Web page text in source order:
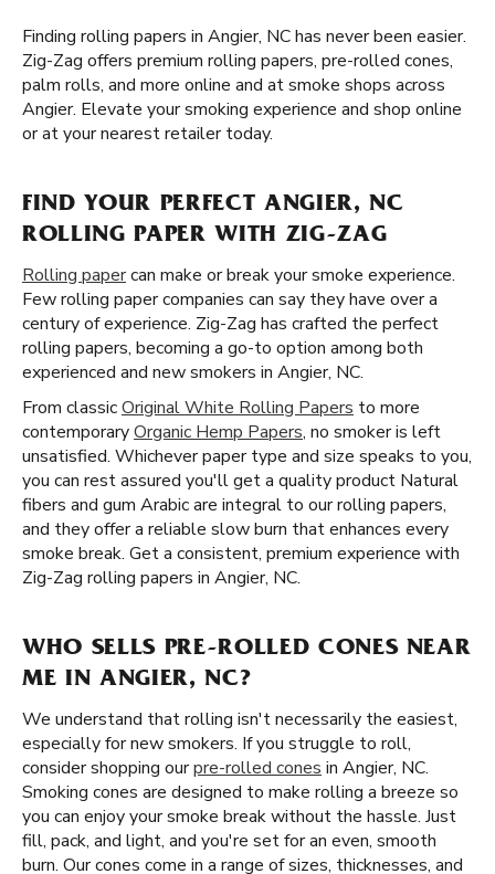
Finding rolling papers in Angier, NC has never been easier.
Zig-Zag offers premium rolling papers, pre-rolled cones,
palm rolls, and more online and at smoke shops across
Angier. Elevate your smoking experience and shop online
or at your nearest retailer today.
FIND YOUR PERFECT ANGIER, NC
ROLLING PAPER WITH ZIG-ZAG
Rolling papercan make or break your smoke experience.
Few rolling paper companies can say they have over a
century of experience. Zig-Zag has crafted the perfect
rolling papers, becoming a go-to option among both
experienced and new smokers in Angier, NC.
From classicOriginal White Rolling Papers to more
contemporaryOrganic Hemp Papers, no smoker is left
unsatisfied. Whichever paper type and size speaks to you,
you can rest assured you'll get a quality product Natural
fibers and gum Arabic are integral to our rolling papers,
and they offer a reliable slow burn that enhances every
smoke break. Get a consistent, premium experience with
Zig-Zag rolling papers in Angier, NC.
WHO SELLS PRE-ROLLED CONES NEAR
ME IN ANGIER, NC?
We understand that rolling isn't necessarily the easiest,
especially for new smokers. If you struggle to roll,
consider shopping ourpre-rolled cones in Angier, NC.
Smoking cones are designed to make rolling a breeze so
you can enjoy your smoke break without the hassle. Just
fill, pack, and light, and you're set for an even, smooth
burn. Our cones come in a range of sizes, thicknesses, and